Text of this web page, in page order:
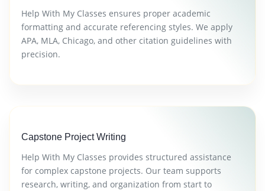
Help With My Classes ensures proper academic
formatting and accurate referencing styles. We apply
APA, MLA, Chicago, and other citation guidelines with
precision.
Capstone Project Writing
Help With My Classes provides structured assistance
for complex capstone projects. Our team supports
research, writing, and organization from start to